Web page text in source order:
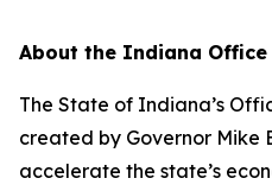
About the Indiana Office
The State of Indiana’s
created by Governor Mike
accelerate the state’s